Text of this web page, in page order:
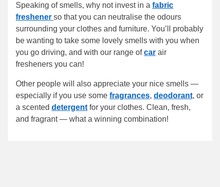
Speaking of smells, why not invest in a fabric
freshener so that you can neutralise the odours
surrounding your clothes and furniture. You’ll probably
be wanting to take some lovely smells with you when
you go driving, and with our range ofcar air
fresheners you can!
Other people will also appreciate your nice smells —
especially if you use some fragrances, deodorant, or
a scented detergent for your clothes. Clean, fresh,
and fragrant — what a winning combination!